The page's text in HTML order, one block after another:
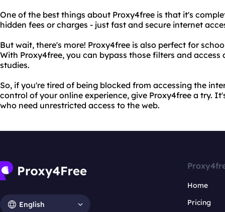
One of the best things about Proxy4free is that it's
hidden fees or charges - just fast and secure internet
But wait, there's more! Proxy4free is also perfect for
With Proxy4free, you can bypass those filters and access
studies.
So, if you're tired of being blocked from accessing the
control of your online experience, give Proxy4free a try.
who need unrestricted access to the web.
English
Home
Pricing